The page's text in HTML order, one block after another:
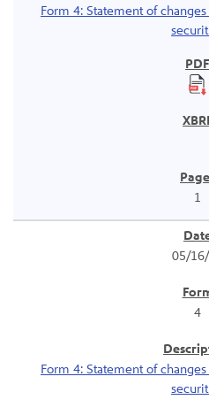
Form 4: Statement of
1
05/
4
Form 4: Statement of